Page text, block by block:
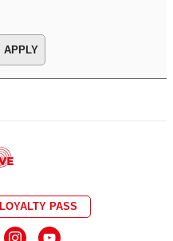
APPLY
LOYALTY PASS